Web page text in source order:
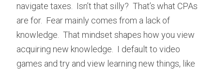
navigate taxes.  Isn’t that silly?  That’s what CPAs
are for.  Fear mainly comes from a lack of
knowledge.  That mindset shapes how you view
acquiring new knowledge.  I default to video
games and try and view learning new things, like